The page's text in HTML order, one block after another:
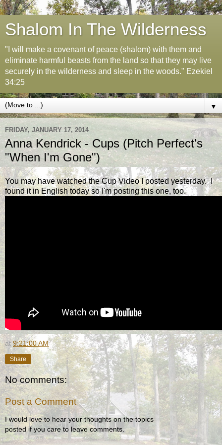
Shalom In The Wilderness
"I will make a covenant of peace (shalom) with them and
eliminate harmful beasts from the land so that they may live
securely in the wilderness and sleep in the woods." Ezekiel
34:25
▼
FRIDAY, JANUARY 17, 2014
Anna Kendrick - Cups (Pitch Perfect's
"When I'm Gone")
You may have watched the Cup Video I posted yesterday. I
found it in English today so I'm posting this one, too.
at9:21:00 AM
Share
No comments:
Post a Comment
I would love to hear your thoughts on the topics
posted if you care to leave comments.